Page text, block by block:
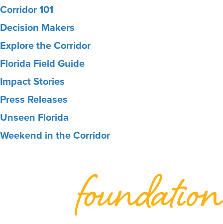
Corridor 101
Decision Makers
Explore the Corridor
Florida Field Guide
Impact Stories
Press Releases
Unseen Florida
Weekend in the Corridor